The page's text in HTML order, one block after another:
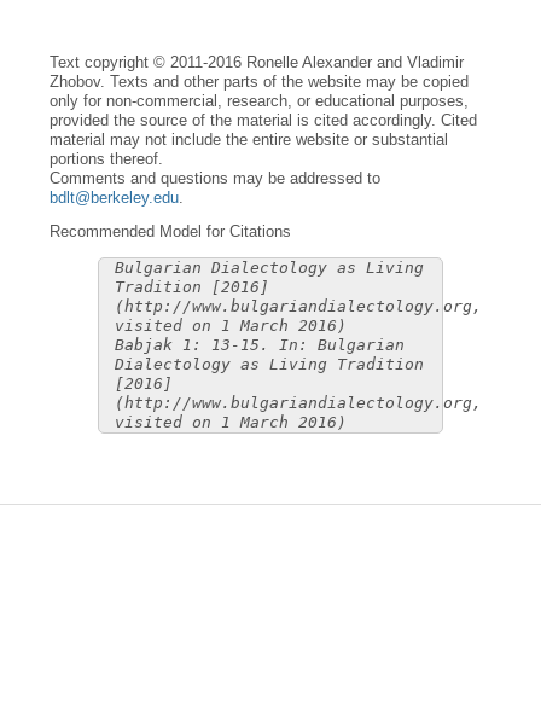
Text copyright © 2011-2016 Ronelle Alexander and Vladimir
Zhobov. Texts and other parts of the website may be copied
only for non-commercial, research, or educational purposes,
provided the source of the material is cited accordingly. Cited
material may not include the entire website or substantial
portions thereof.
Comments and questions may be addressed to
bdlt@berkeley.edu.
Recommended Model for Citations
Bulgarian Dialectology as Living
Tradition [2016]
(http://www.bulgariandialectology.org,
visited on 1 March 2016)
Babjak 1: 13-15. In: Bulgarian
Dialectology as Living Tradition
[2016]
(http://www.bulgariandialectology.org,
visited on 1 March 2016)